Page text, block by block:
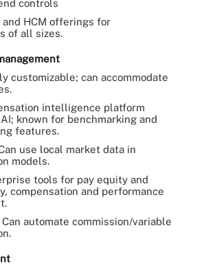
controls
and HCM offerings for
of all sizes.
customizable; can accommodate
intelligence platform
known for benchmarking and
features.
use local market data in
models.
tools for pay equity and
compensation and performance
Can automate commission/variable